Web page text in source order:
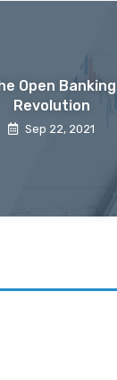
Open Banking
Revolution
Sep 22, 2021